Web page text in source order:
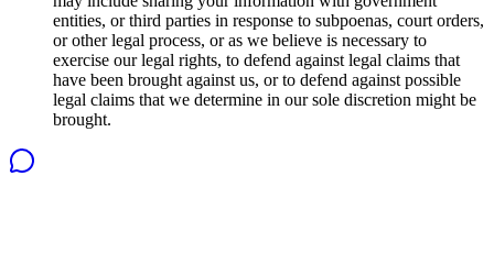
entities, or third parties in response to subpoenas, court orders,
or other legal process, or as we believe is necessary to
exercise our legal rights, to defend against legal claims that
have been brought against us, or to defend against possible
legal claims that we determine in our sole discretion might be
brought.